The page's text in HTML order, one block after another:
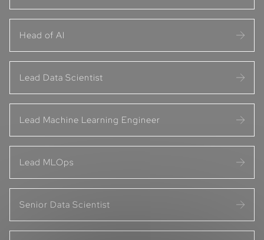
Head of AI
Lead Data Scientist
Lead Machine Learning Engineer
Lead MLOps
Senior Data Scientist